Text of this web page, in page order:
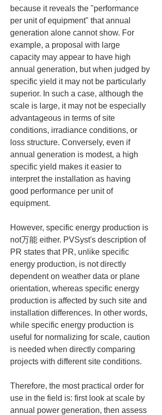
because it reveals the "performance
per unit of equipment" that annual
generation alone cannot show. For
example, a proposal with large
capacity may appear to have high
annual generation, but when judged by
specific yield it may not be particularly
superior. In such a case, although the
scale is large, it may not be especially
advantageous in terms of site
conditions, irradiance conditions, or
loss structure. Conversely, even if
annual generation is modest, a high
specific yield makes it easier to
interpret the installation as having
good performance per unit of
equipment.
However, specific energy production is
not万能 either. PVSyst's description of
PR states that PR, unlike specific
energy production, is not directly
dependent on weather data or plane
orientation, whereas specific energy
production is affected by such site and
installation differences. In other words,
while specific energy production is
useful for normalizing for scale, caution
is needed when directly comparing
projects with different site conditions.
Therefore, the most practical order for
use in the field is: first look at scale by
annual power generation, then assess